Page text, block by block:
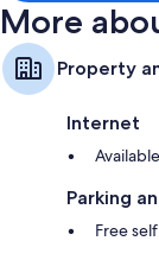
More
Property
Internet
Parking
Free